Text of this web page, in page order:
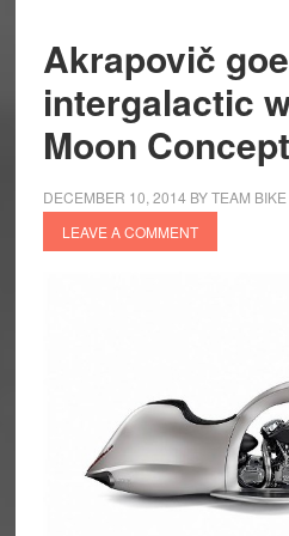
Akrapovič
intergalactic
Moon Concept
DECEMBER 10, 2014 BYTEAM
LEAVE A COMMENT